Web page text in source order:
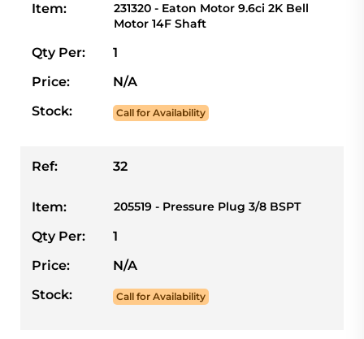
Item:
231320 - Eaton Motor 9.6ci 2K Bell
Motor 14F Shaft
Qty Per:
1
Price:
N/A
Stock:
Call for Availability
Ref: 32
Item: 205519 - Pressure Plug 3/8 BSPT
Qty Per:
1
Price:
N/A
Stock:
Call for Availability